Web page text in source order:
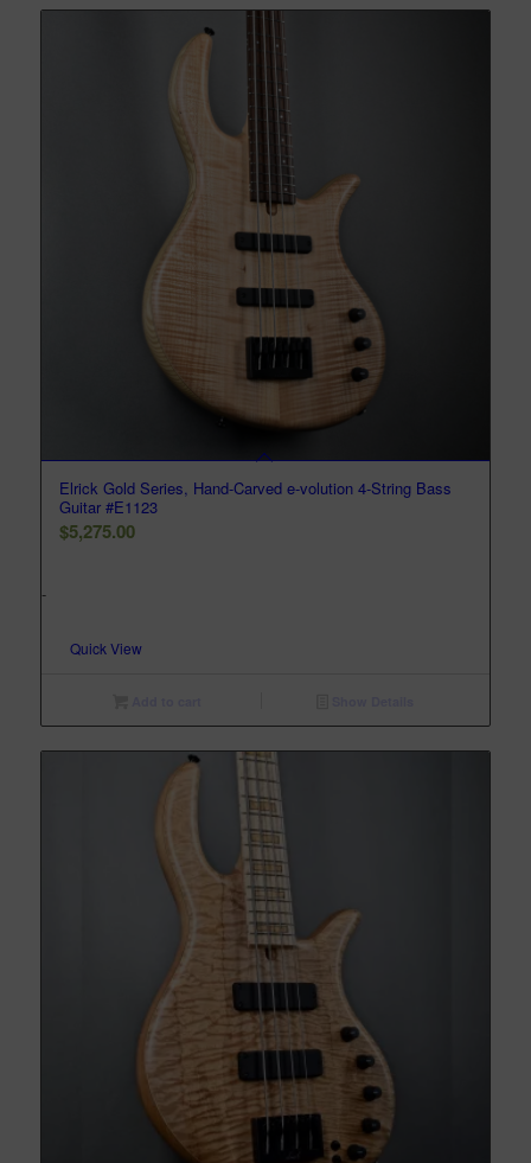
Elrick Gold Series, Hand-Carved e-volution 4-String Bass
Guitar #E1123
$5,275.00
-
Quick View